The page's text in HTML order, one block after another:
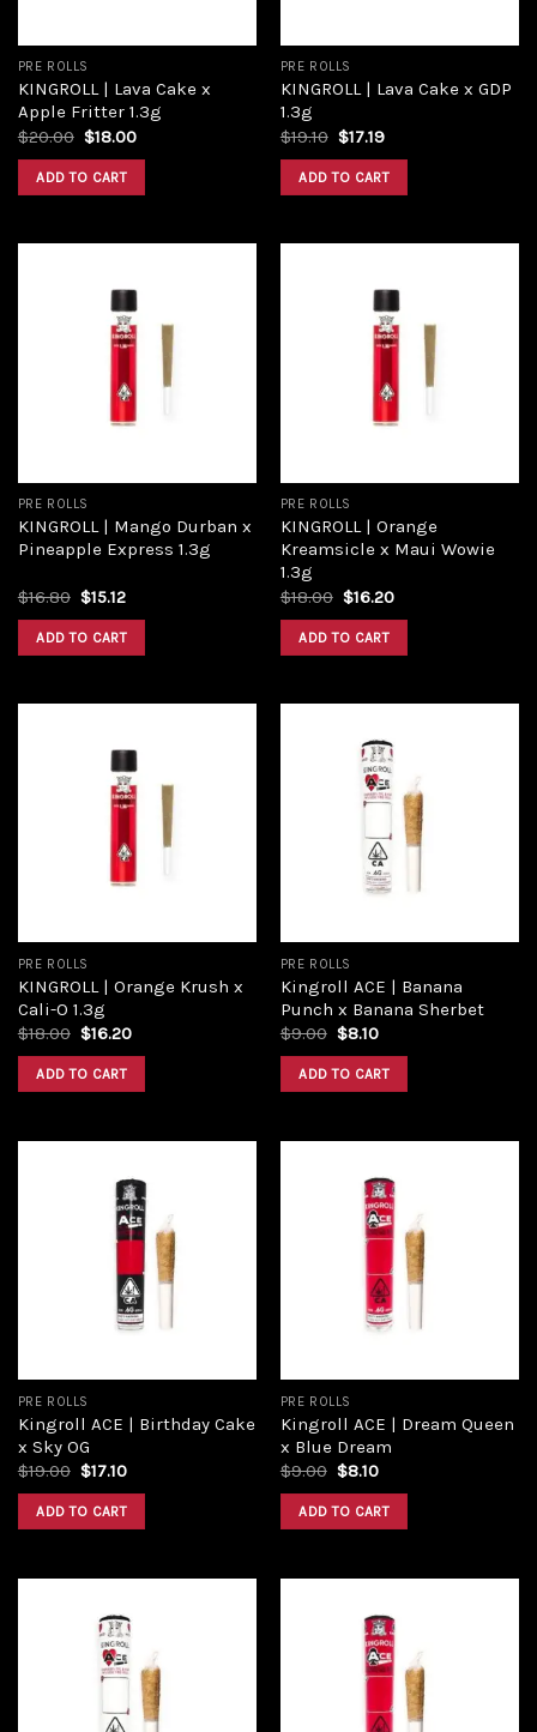
PRE ROLLS
KINGROLL | Lava Cake x
Apple Fritter 1.3g
$20.00 $18.00
ADD TO CART
PRE ROLLS
KINGROLL | Lava Cake x GDP
1.3g
$19.10 $17.19
ADD TO CART
PRE ROLLS
KINGROLL | Mango Durban x
Pineapple Express 1.3g
$16.80 $15.12
ADD TO CART
PRE ROLLS
KINGROLL | Orange
Kreamsicle x Maui Wowie
1.3g
$18.00 $16.20
ADD TO CART
PRE ROLLS
KINGROLL | Orange Krush x
Cali-O 1.3g
$18.00 $16.20
ADD TO CART
PRE ROLLS
Kingroll ACE | Banana
Punch x Banana Sherbet
$9.00 $8.10
ADD TO CART
PRE ROLLS
Kingroll ACE | Birthday Cake
x Sky OG
$19.00 $17.10
ADD TO CART
PRE ROLLS
Kingroll ACE | Dream Queen
x Blue Dream
$9.00 $8.10
ADD TO CART